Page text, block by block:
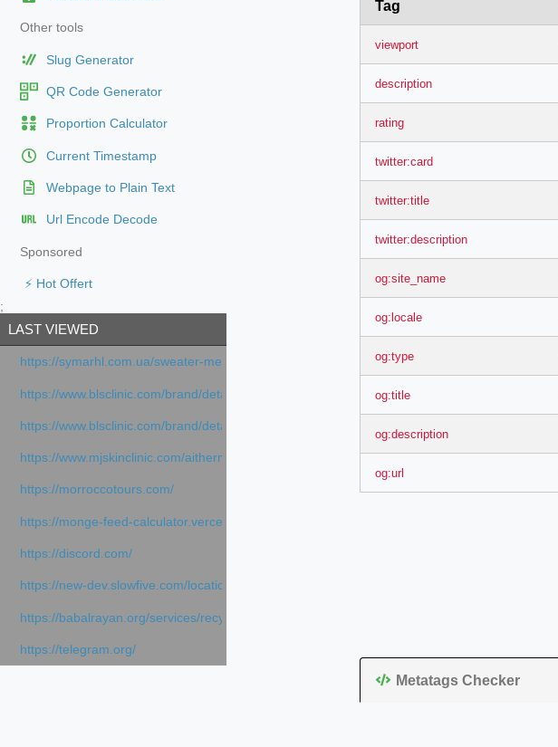
Other tools
Slug Generator
QR Code Generator
Proportion Calculator
Current Timestamp
Webpage to Plain Text
Url Encode Decode
Sponsored
⚡ Hot Offert
;
LAST VIEWED
https://symarhl.com.ua/sweater-merino-crew-neck-navy-blue/
https://www.blsclinic.com/brand/detail.php
https://www.blsclinic.com/brand/detail.php?c=1013&n=29306
https://www.mjskinclinic.com/aithermage
https://morroccotours.com/
https://monge-feed-calculator.vercel.app/feed-calculator
https://discord.com/
https://new-dev.slowfive.com/location/co-work?lat=37.49813&lng=127.0284&zoom=16
https://babalrayan.org/services/recycling-shredder-plant-equipment/scrap-shredder-fabrication
https://telegram.org/
Tag
viewport
description
rating
twitter:card
twitter:title
twitter:description
og:site_name
og:locale
og:type
og:title
og:description
og:url
Metatags Checker